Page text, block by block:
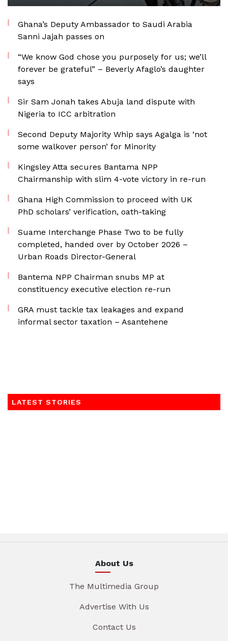
Ghana’s Deputy Ambassador to Saudi Arabia
Sanni Jajah passes on
“We know God chose you purposely for us; we’ll
forever be grateful” – Beverly Afaglo’s daughter
says
Sir Sam Jonah takes Abuja land dispute with
Nigeria to ICC arbitration
Second Deputy Majority Whip says Agalga is ‘not
some walkover person’ for Minority
Kingsley Atta secures Bantama NPP
Chairmanship with slim 4-vote victory in re-run
Ghana High Commission to proceed with UK
PhD scholars’ verification, oath-taking
Suame Interchange Phase Two to be fully
completed, handed over by October 2026 –
Urban Roads Director-General
Bantema NPP Chairman snubs MP at
constituency executive election re-run
GRA must tackle tax leakages and expand
informal sector taxation – Asantehene
LATEST STORIES
About Us
The Multimedia Group
Advertise With Us
Contact Us